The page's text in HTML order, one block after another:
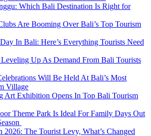
Which Bali Destination Is Right for
Are Booming Over Bali’s Top Tourism
In Bali: Here’s Everything Tourists Need
Leveling Up As Demand From Bali Tourists
Will Be Held At Bali’s Most
Village
Art Exhibition Opens In Top Bali Tourism
Theme Park Is Ideal For Family Days Out
2026: The Tourist Levy, What’s Changed